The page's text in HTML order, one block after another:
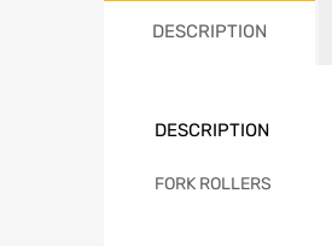
DESCRIPTION
DESCRIPTION
FORK ROLLERS